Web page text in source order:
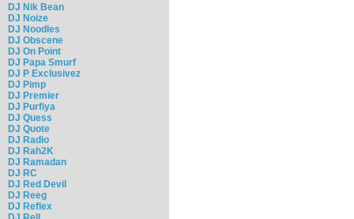
DJ Nik Bean
DJ Noize
DJ Noodles
DJ Obscene
DJ On Point
DJ Papa Smurf
DJ P Exclusivez
DJ Pimp
DJ Premier
DJ Purfiya
DJ Quess
DJ Quote
DJ Radio
DJ Rah2K
DJ Ramadan
DJ RC
DJ Red Devil
DJ Reeg
DJ Reflex